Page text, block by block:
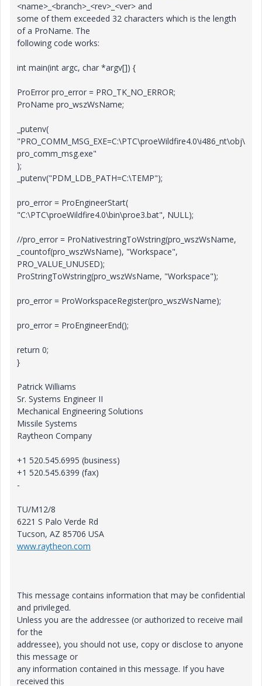
<name>_<branch>_<rev>_<ver> and
some of them exceeded 32 characters which is the length
of a ProName. The
following code works:
int main(int argc, char *argv[]) {
ProError pro_error = PRO_TK_NO_ERROR;
ProName pro_wszWsName;
_putenv(
"PRO_COMM_MSG_EXE=C:\PTC\proeWildfire4.0\i486_nt\obj\
pro_comm_msg.exe"
);
_putenv("PDM_LDB_PATH=C:\TEMP");
pro_error = ProEngineerStart(
"C:\PTC\proeWildfire4.0\bin\proe3.bat", NULL);
//pro_error = ProNativestringToWstring(pro_wszWsName,
_countof(pro_wszWsName), "Workspace",
PRO_VALUE_UNUSED);
ProStringToWstring(pro_wszWsName, "Workspace");
pro_error = ProWorkspaceRegister(pro_wszWsName);
pro_error = ProEngineerEnd();
return 0;
}
Patrick Williams
Sr. Systems Engineer II
Mechanical Engineering Solutions
Missile Systems
Raytheon Company
+1 520.545.6995 (business)
+1 520.545.6399 (fax)
-
TU/M12/8
6221 S Palo Verde Rd
Tucson, AZ 85706 USA
www.raytheon.com
This message contains information that may be confidential
and privileged.
Unless you are the addressee (or authorized to receive mail
for the
addressee), you should not use, copy or disclose to anyone
this message or
any information contained in this message. If you have
received this